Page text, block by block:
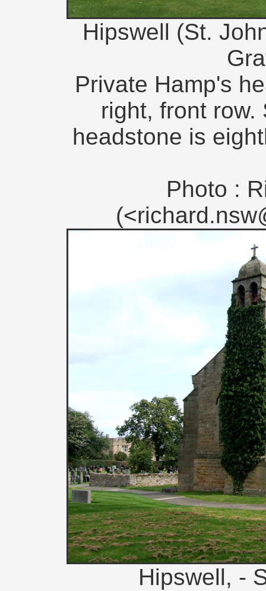
Hipswell (St.
Private Hamp's
right, front row.
headstone is
Photo :
Hipswell, -